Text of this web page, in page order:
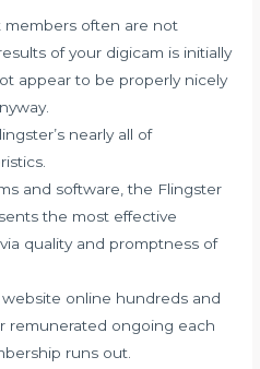
members often are not
of your digicam is initially
appear to be properly nicely
nearly all of
and software, the Flingster
the most effective
quality and promptness of
online hundreds and
remunerated ongoing each
runs out.